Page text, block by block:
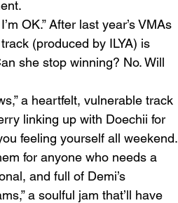
OK.” After last year’s VMAs
track (produced by ILYA) is
she stop winning? No. Will
a heartfelt, vulnerable track
linking up with Doechii for
feeling yourself all weekend.
for anyone who needs a
and full of Demi’s
a soulful jam that’ll have